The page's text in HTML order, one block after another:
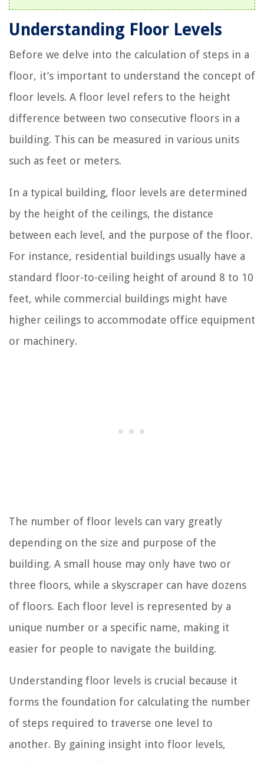
Understanding Floor Levels
Before we delve into the calculation of steps in a
floor, it’s important to understand the concept of
floor levels. A floor level refers to the height
difference between two consecutive floors in a
building. This can be measured in various units
such as feet or meters.
In a typical building, floor levels are determined
by the height of the ceilings, the distance
between each level, and the purpose of the floor.
For instance, residential buildings usually have a
standard floor-to-ceiling height of around 8 to 10
feet, while commercial buildings might have
higher ceilings to accommodate office equipment
or machinery.
The number of floor levels can vary greatly
depending on the size and purpose of the
building. A small house may only have two or
three floors, while a skyscraper can have dozens
of floors. Each floor level is represented by a
unique number or a specific name, making it
easier for people to navigate the building.
Understanding floor levels is crucial because it
forms the foundation for calculating the number
of steps required to traverse one level to
another. By gaining insight into floor levels,